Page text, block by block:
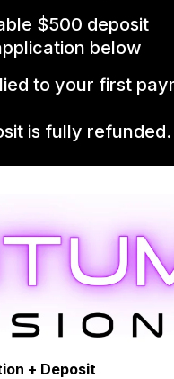
$500 deposit
below
to your first
is fully refunded.
+ Deposit